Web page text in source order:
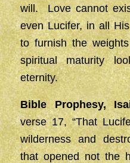
will. Love cannot
even Lucifer, in all
to furnish the
spiritual maturity
eternity.
Bible Prophesy,
verse 17, “That
wilderness and
that opened not the